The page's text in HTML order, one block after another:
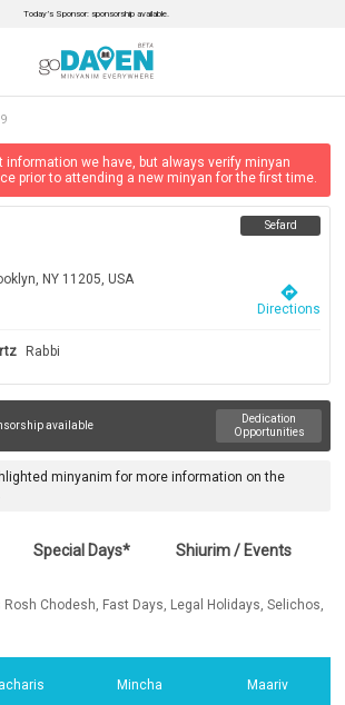
Today’s Sponsor: sponsorship available.
information we have, but always verify minyan
prior to attending a new minyan for the first time.
NY 11205, USA
Sefard
directions
Directions
Rabbi
available
Dedication
Opportunities
minyanim for more information on the
Special Days* Shiurim / Events
Chodesh, Fast Days, Legal Holidays, Selichos,
Mincha Maariv